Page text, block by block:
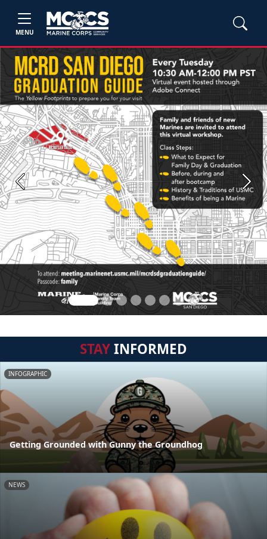
MENU
Previous Next
STAYINFORMED
INFOGRAPHIC
Getting Grounded with Gunny the Groundhog
NEWS